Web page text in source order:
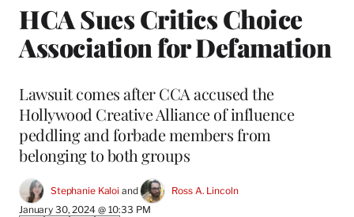
HCA Sues Critics Choice
Association for Defamation
Lawsuit comes after CCA accused the
Hollywood Creative Alliance of influence
peddling and forbade members from
belonging to both groups
Stephanie Kaloi and
Ross A. Lincoln
January 30, 2024 @ 10:33 PM